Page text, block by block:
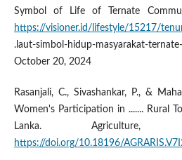
Symbol of Life of Ternate
https://visioner.id/lifestyle/15217/
.laut-simbol-hidup-masyarakat-
October 20, 2024
Rasanjali, C., Sivashankar, P., &
Women's Participation in ....... Rural
Lanka. Agriculture,
https://doi.org/10.18196/